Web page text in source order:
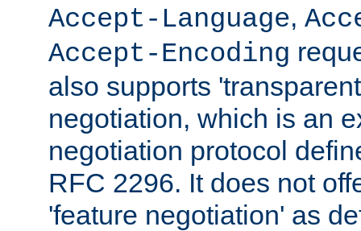
Accept-Language,
Accept-Encoding
also supports
negotiation, which is an
negotiation protocol
RFC 2296. It does not
'feature negotiation' as